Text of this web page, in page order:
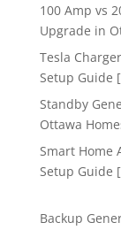
100 Amp vs
Upgrade in
Tesla
Setup Guide
Standby
Ottawa
Smart Home
Setup Guide
Backup